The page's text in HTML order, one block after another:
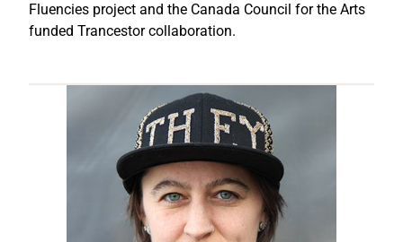
Fluencies project and the Canada Council for the Arts
funded Trancestor collaboration.